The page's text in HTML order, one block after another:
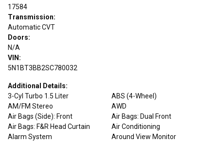
17584
Transmission:
Automatic CVT
Doors:
N/A
VIN:
5N1BT3BB2SC780032
Additional Details:
3-Cyl Turbo 1.5 Liter
ABS (4-Wheel)
AM/FM Stereo
AWD
Air Bags (Side): Front
Air Bags: Dual Front
Air Bags: F&R Head Curtain
Air Conditioning
Alarm System
Around View Monitor